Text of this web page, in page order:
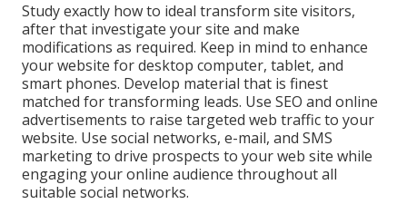
Study exactly how to ideal transform site visitors,
after that investigate your site and make
modifications as required. Keep in mind to enhance
your website for desktop computer, tablet, and
smart phones. Develop material that is finest
matched for transforming leads. Use SEO and online
advertisements to raise targeted web traffic to your
website. Use social networks, e-mail, and SMS
marketing to drive prospects to your web site while
engaging your online audience throughout all
suitable social networks.